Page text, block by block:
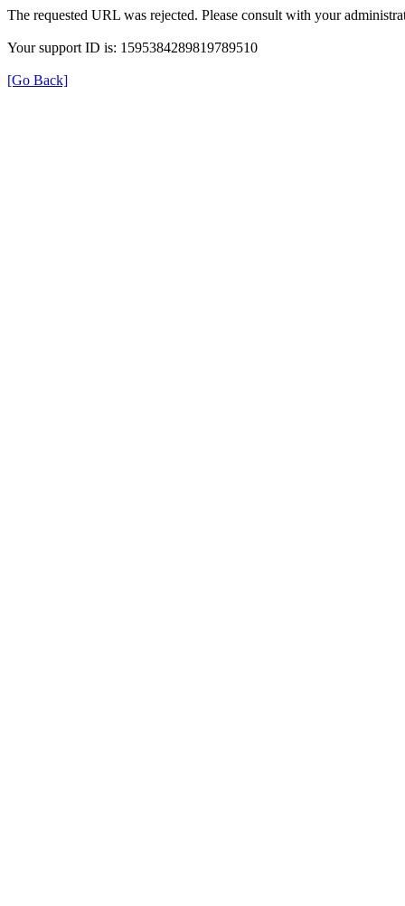
The requested URL was rejected. Please consult with your
Your support ID is: 1595384289819789510
[Go Back]